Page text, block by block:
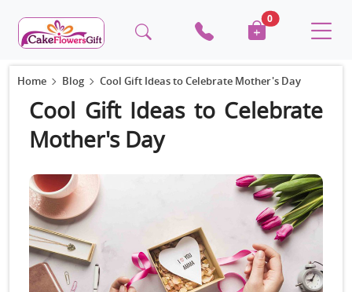
0
Home Blog Cool Gift Ideas to Celebrate Mother's Day
Cool Gift Ideas to Celebrate
Mother's Day